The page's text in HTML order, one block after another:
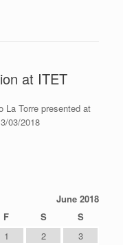
at ITET
La Torre presented at
03/2018
June 2018
F S
S
1
2
3